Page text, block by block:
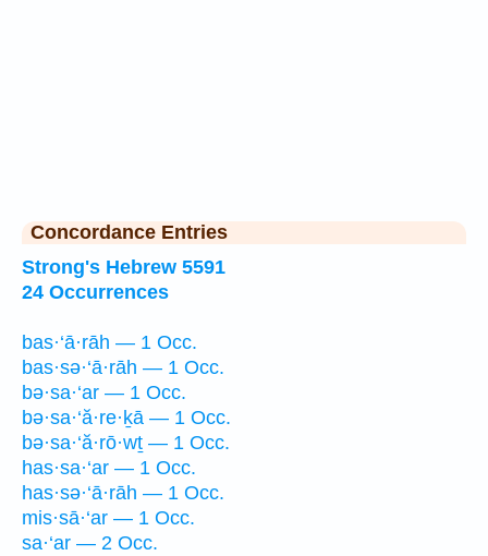
Concordance Entries
Strong's Hebrew 5591
24 Occurrences
bas·‘ā·rāh — 1 Occ.
bas·sə·‘ā·rāh — 1 Occ.
bə·sa·‘ar — 1 Occ.
bə·sa·‘ă·re·ḵā — 1 Occ.
bə·sa·‘ă·rō·wṯ — 1 Occ.
has·sa·‘ar — 1 Occ.
has·sə·‘ā·rāh — 1 Occ.
mis·sā·‘ar — 1 Occ.
sa·‘ar — 2 Occ.